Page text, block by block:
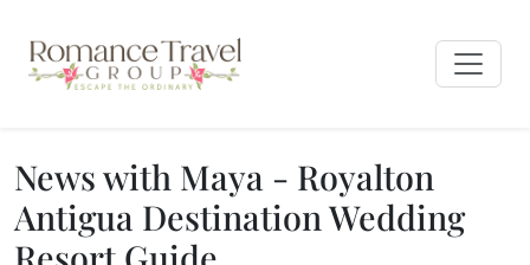
News with Maya - Royalton
Antigua Destination Wedding